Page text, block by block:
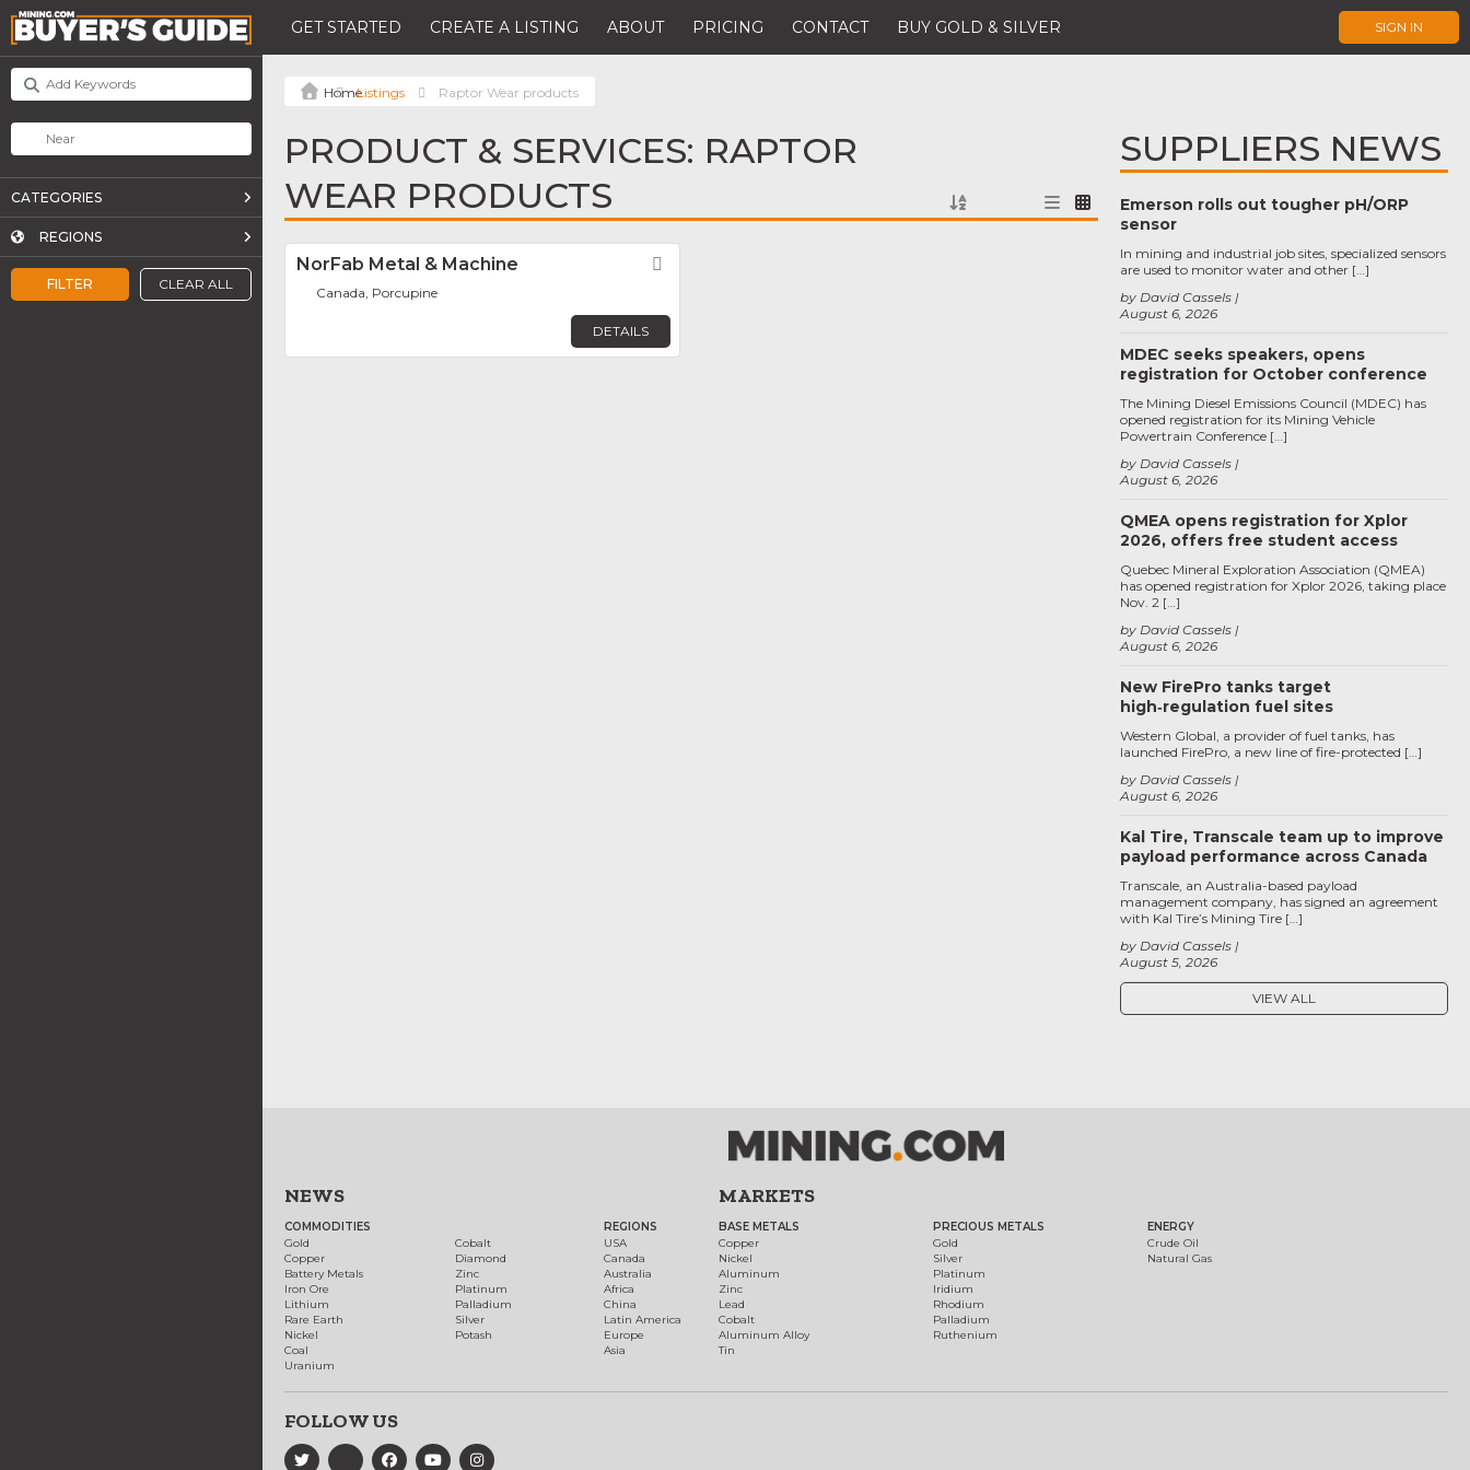
GET STARTED CREATE A LISTING ABOUT PRICING CONTACT BUY GOLD & SILVER SIGN IN
FILTER CLEAR ALL
CATEGORIES
REGIONS
Listings Raptor Wear products
PRODUCT & SERVICES: RAPTOR
WEAR PRODUCTS
NorFab Metal & Machine
Canada, Porcupine
DETAILS
SUPPLIERS NEWS
Emerson rolls out tougher pH/ORP
sensor
August 6, 2026
by David Cassels
In mining and industrial job sites, specialized sensors
are used to monitor water and other […]
MDEC seeks speakers, opens
registration for October conference
August 6, 2026
by David Cassels
The Mining Diesel Emissions Council (MDEC) has
opened registration for its Mining Vehicle
Powertrain Conference […]
QMEA opens registration for Xplor
2026, offers free student access
August 6, 2026
by David Cassels
Quebec Mineral Exploration Association (QMEA)
has opened registration for Xplor 2026, taking place
Nov. 2 […]
New FirePro tanks target
high‑regulation fuel sites
August 6, 2026
by David Cassels
Western Global, a provider of fuel tanks, has
launched FirePro, a new line of fire-protected […]
Kal Tire, Transcale team up to improve
payload performance across Canada
August 5, 2026
by David Cassels
Transcale, an Australia-based payload
management company, has signed an agreement
with Kal Tire’s Mining Tire […]
VIEW ALL
NEWS
COMMODITIES
Gold
Copper
Battery Metals
Iron Ore
Lithium
Rare Earth
Nickel
Coal
Uranium
Cobalt
Diamond
Zinc
Platinum
Palladium
Silver
Potash
REGIONS
USA
Canada
Australia
Africa
China
Latin America
Europe
Asia
MARKETS
BASE METALS
Copper
Nickel
Aluminum
Zinc
Lead
Cobalt
Aluminum Alloy
Tin
PRECIOUS METALS
Gold
Silver
Platinum
Iridium
Rhodium
Palladium
Ruthenium
ENERGY
Crude Oil
Natural Gas
FOLLOW US